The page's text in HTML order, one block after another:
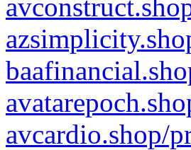
avcardio.shop/